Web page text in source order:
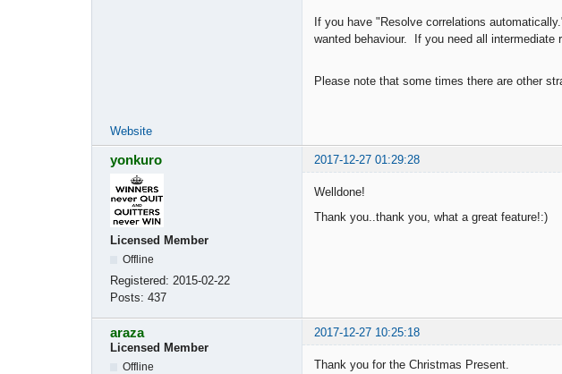
If you have "Resolve correlations
wanted behaviour. If you need all intermediate
Please note that some times there are other
Website
yonkuro 2017-12-27 01:29:28
Licensed Member
Offline
Registered: 2015-02-22
Posts: 437
Welldone!
Thank you..thank you, what a great feature!:)
araza
2017-12-27 10:25:18
Licensed Member
Offline
Thank you for the Christmas Present.